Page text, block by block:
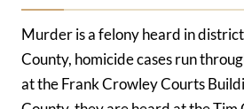
Murder is a felony heard in
County, homicide cases run
at the Frank Crowley Courts